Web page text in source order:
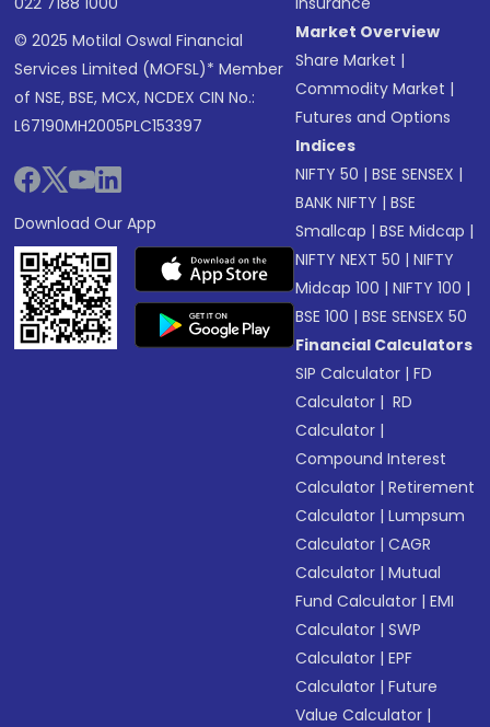
© 2025 Motilal Oswal Financial
Services Limited (MOFSL)* Member
of NSE, BSE, MCX, NCDEX CIN No.:
L67190MH2005PLC153397
Download Our App
Market Overview
Share Market |
Commodity Market |
Futures and Options
Indices
NIFTY 50 |BSE SENSEX |
BANK NIFTY |BSE
Smallcap |BSE Midcap |
NIFTY NEXT 50 |NIFTY
Midcap 100 |NIFTY 100 |
BSE 100 |BSE SENSEX 50
Financial Calculators
SIP Calculator |FD
Calculator | RD
Calculator |
Compound Interest
Calculator |Retirement
Calculator |Lumpsum
Calculator |CAGR
Calculator |Mutual
Fund Calculator |EMI
Calculator |SWP
Calculator |EPF
Calculator |Future
Value Calculator |